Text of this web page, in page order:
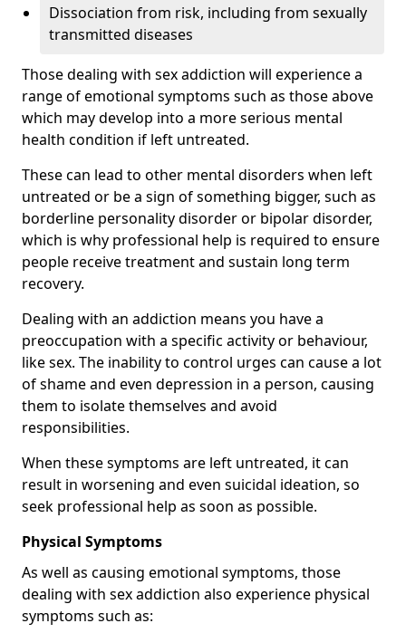
Dissociation from risk, including from sexually
transmitted diseases
Those dealing with sex addiction will experience a
range of emotional symptoms such as those above
which may develop into a more serious mental
health condition if left untreated.
These can lead to other mental disorders when left
untreated or be a sign of something bigger, such as
borderline personality disorder or bipolar disorder,
which is why professional help is required to ensure
people receive treatment and sustain long term
recovery.
Dealing with an addiction means you have a
preoccupation with a specific activity or behaviour,
like sex. The inability to control urges can cause a lot
of shame and even depression in a person, causing
them to isolate themselves and avoid
responsibilities.
When these symptoms are left untreated, it can
result in worsening and even suicidal ideation, so
seek professional help as soon as possible.
Physical Symptoms
As well as causing emotional symptoms, those
dealing with sex addiction also experience physical
symptoms such as: